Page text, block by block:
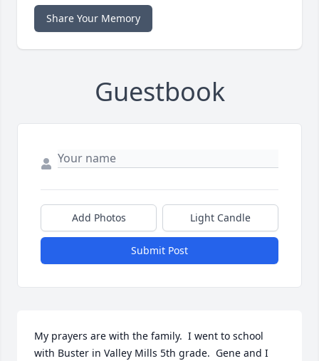
Share Your Memory
Guestbook
Add Photos Light Candle
Submit Post
My prayers are with the family.  I went to school
with Buster in Valley Mills 5th grade.  Gene and I